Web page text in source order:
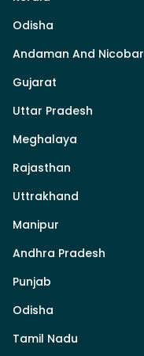
Odisha
Andaman And Nicobar
Gujarat
Uttar Pradesh
Meghalaya
Rajasthan
Uttrakhand
Manipur
Andhra Pradesh
Punjab
Odisha
Tamil Nadu